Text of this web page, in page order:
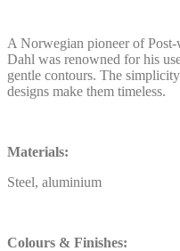
A Norwegian pioneer of
Dahl was renowned for his
gentle contours. The
designs make them timeless.
Materials:
Steel, aluminium
Colours & Finishes: